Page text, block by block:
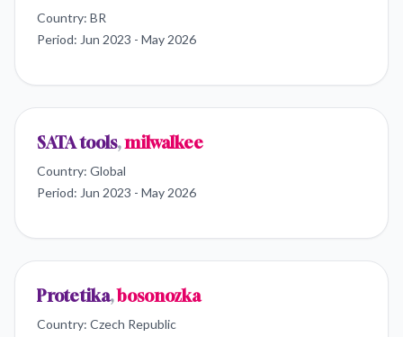
Country: BR
Period: Jun 2023 - May 2026
SATA tools,milwalkee
Country: Global
Period: Jun 2023 - May 2026
Protetika,bosonozka
Country: Czech Republic